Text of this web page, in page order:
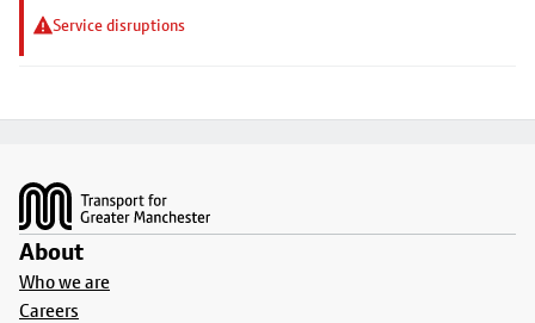
Service disruptions
About
Who we are
Careers